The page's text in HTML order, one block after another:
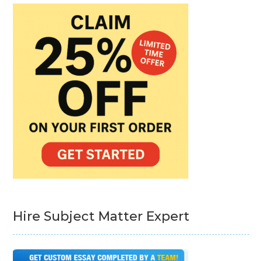
Hire Subject Matter Expert